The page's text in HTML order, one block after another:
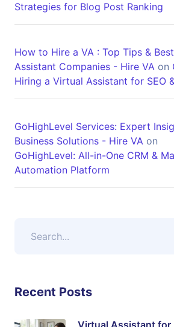
Strategies for Blog Post Ranking
How to Hire a VA : Top Tips &
Assistant Companies - Hire VA on
Hiring a Virtual Assistant for SEO
GoHighLevel Services: Expert
Business Solutions - Hire VA on
GoHighLevel: All-in-One CRM &
Automation Platform
Recent Posts
Virtual Assistant for